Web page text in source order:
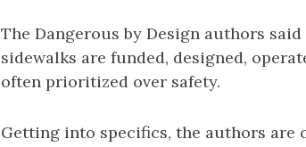
The Dangerous by Design authors
sidewalks are funded, designed,
often prioritized over safety.
Getting into specifics, the authors